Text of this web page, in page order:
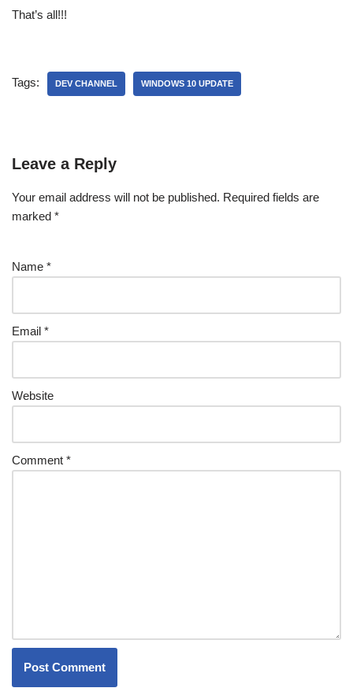
That’s all!!!
Tags: DEV CHANNEL WINDOWS 10 UPDATE
Leave a Reply
Your email address will not be published. Required fields are
marked *
Name *
Email *
Website
Comment *